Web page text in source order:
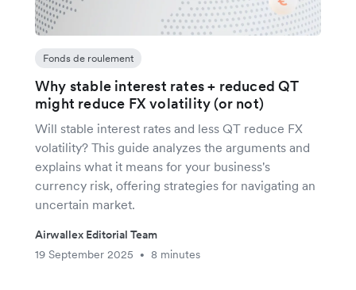
Fonds de roulement
Why stable interest rates + reduced QT
might reduce FX volatility (or not)
Will stable interest rates and less QT reduce FX
volatility? This guide analyzes the arguments and
explains what it means for your business's
currency risk, offering strategies for navigating an
uncertain market.
Airwallex Editorial Team
19 September 2025
• 8 minutes